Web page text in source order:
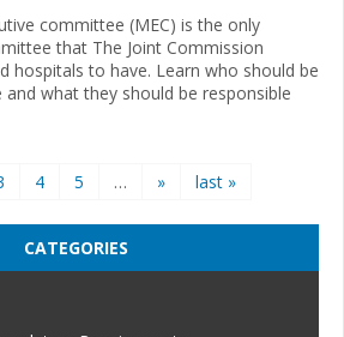
committee (MEC) is the only
that The Joint Commission
hospitals to have. Learn who should be
what they should be responsible
4 5 … » last »
CATEGORIES